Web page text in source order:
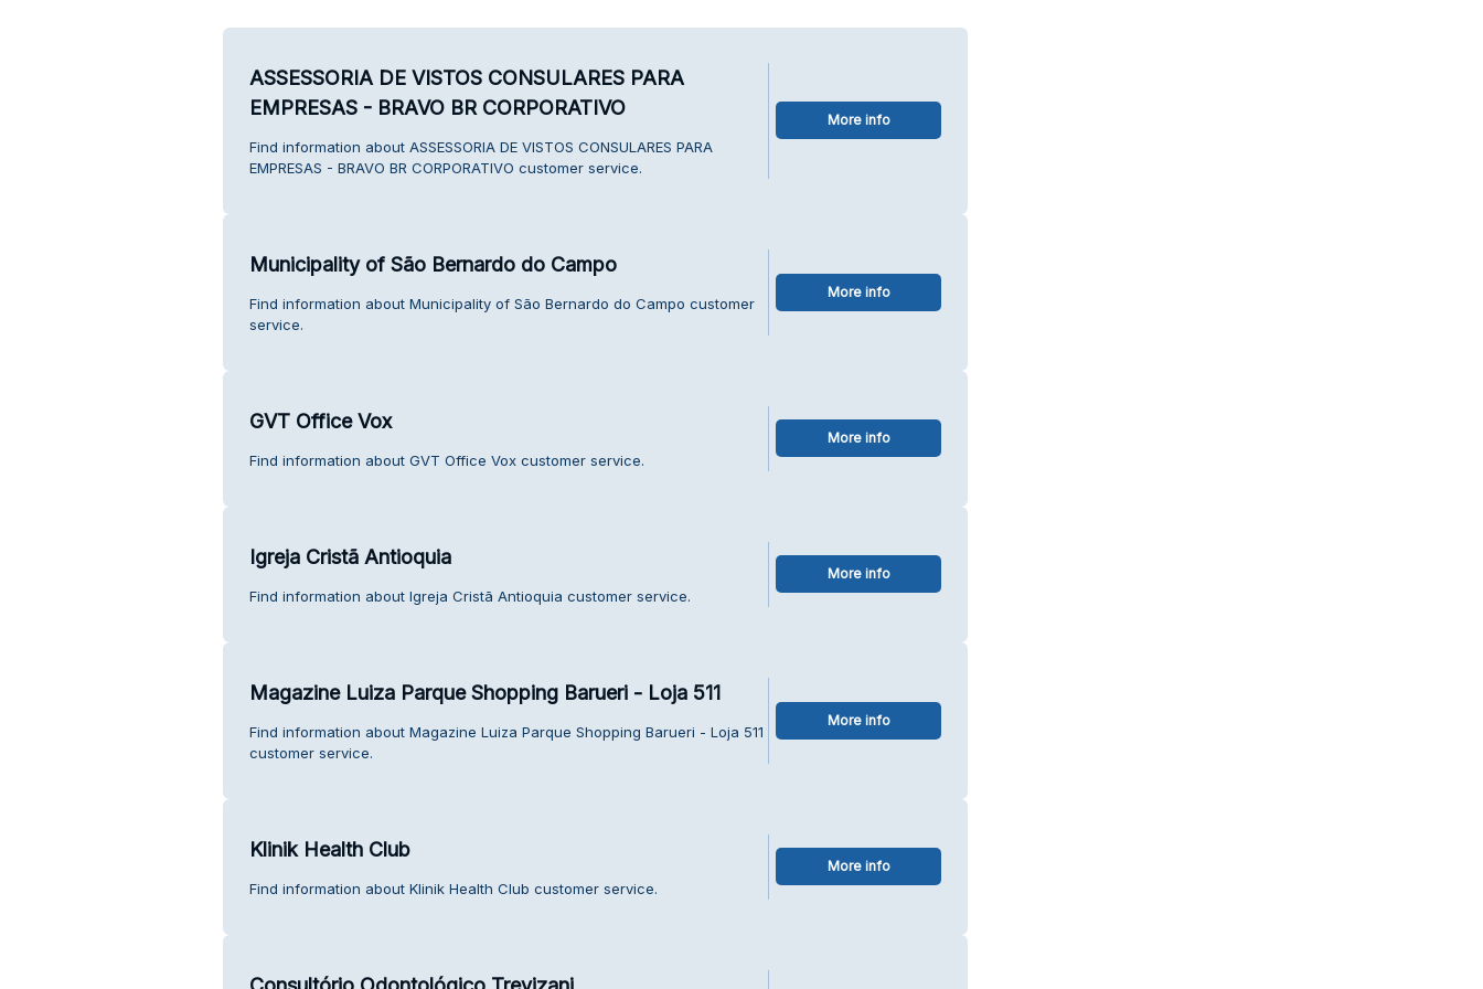
ASSESSORIA DE VISTOS CONSULARES PARA
EMPRESAS - BRAVO BR CORPORATIVO
Find information about ASSESSORIA DE VISTOS CONSULARES PARA
EMPRESAS - BRAVO BR CORPORATIVO customer service.
More info
Municipality of São Bernardo do Campo
Find information about Municipality of São Bernardo do Campo customer
service.
More info
GVT Office Vox
Find information about GVT Office Vox customer service.
More info
Igreja Cristã Antioquia
Find information about Igreja Cristã Antioquia customer service.
More info
Magazine Luiza Parque Shopping Barueri - Loja 511
Find information about Magazine Luiza Parque Shopping Barueri - Loja 511
customer service.
More info
Klinik Health Club
Find information about Klinik Health Club customer service.
More info